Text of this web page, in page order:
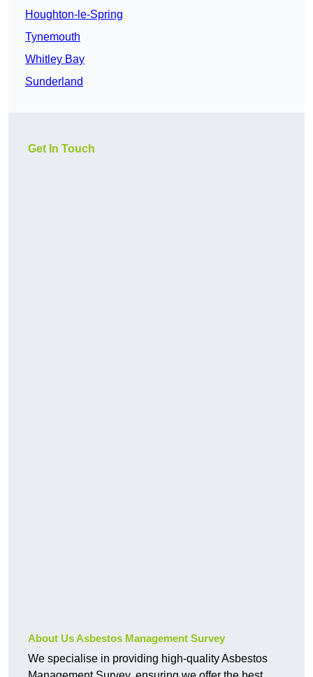
Houghton-le-Spring
Tynemouth
Whitley Bay
Sunderland
Get In Touch
About Us Asbestos Management Survey
We specialise in providing high-quality Asbestos